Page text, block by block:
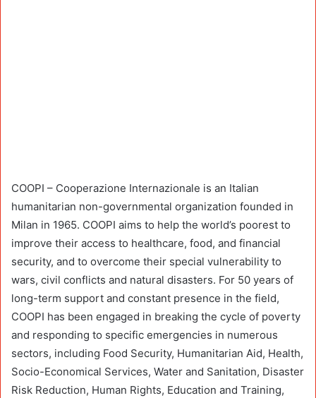
COOPI – Cooperazione Internazionale is an Italian
humanitarian non-governmental organization founded in
Milan in 1965. COOPI aims to help the world’s poorest to
improve their access to healthcare, food, and financial
security, and to overcome their special vulnerability to
wars, civil conflicts and natural disasters. For 50 years of
long-term support and constant presence in the field,
COOPI has been engaged in breaking the cycle of poverty
and responding to specific emergencies in numerous
sectors, including Food Security, Humanitarian Aid, Health,
Socio-Economical Services, Water and Sanitation, Disaster
Risk Reduction, Human Rights, Education and Training,